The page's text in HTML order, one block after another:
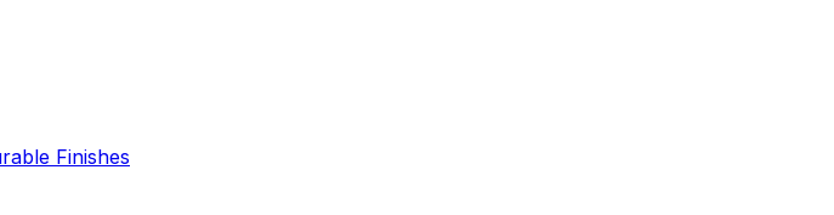
Finishes